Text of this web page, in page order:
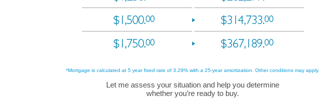
*Mortgage is calculated at 5 year fixed rate of 3.29% with a 25-year amortization. Other conditions may apply.
Let me assess your situation and help you determine
whether you’re ready to buy.